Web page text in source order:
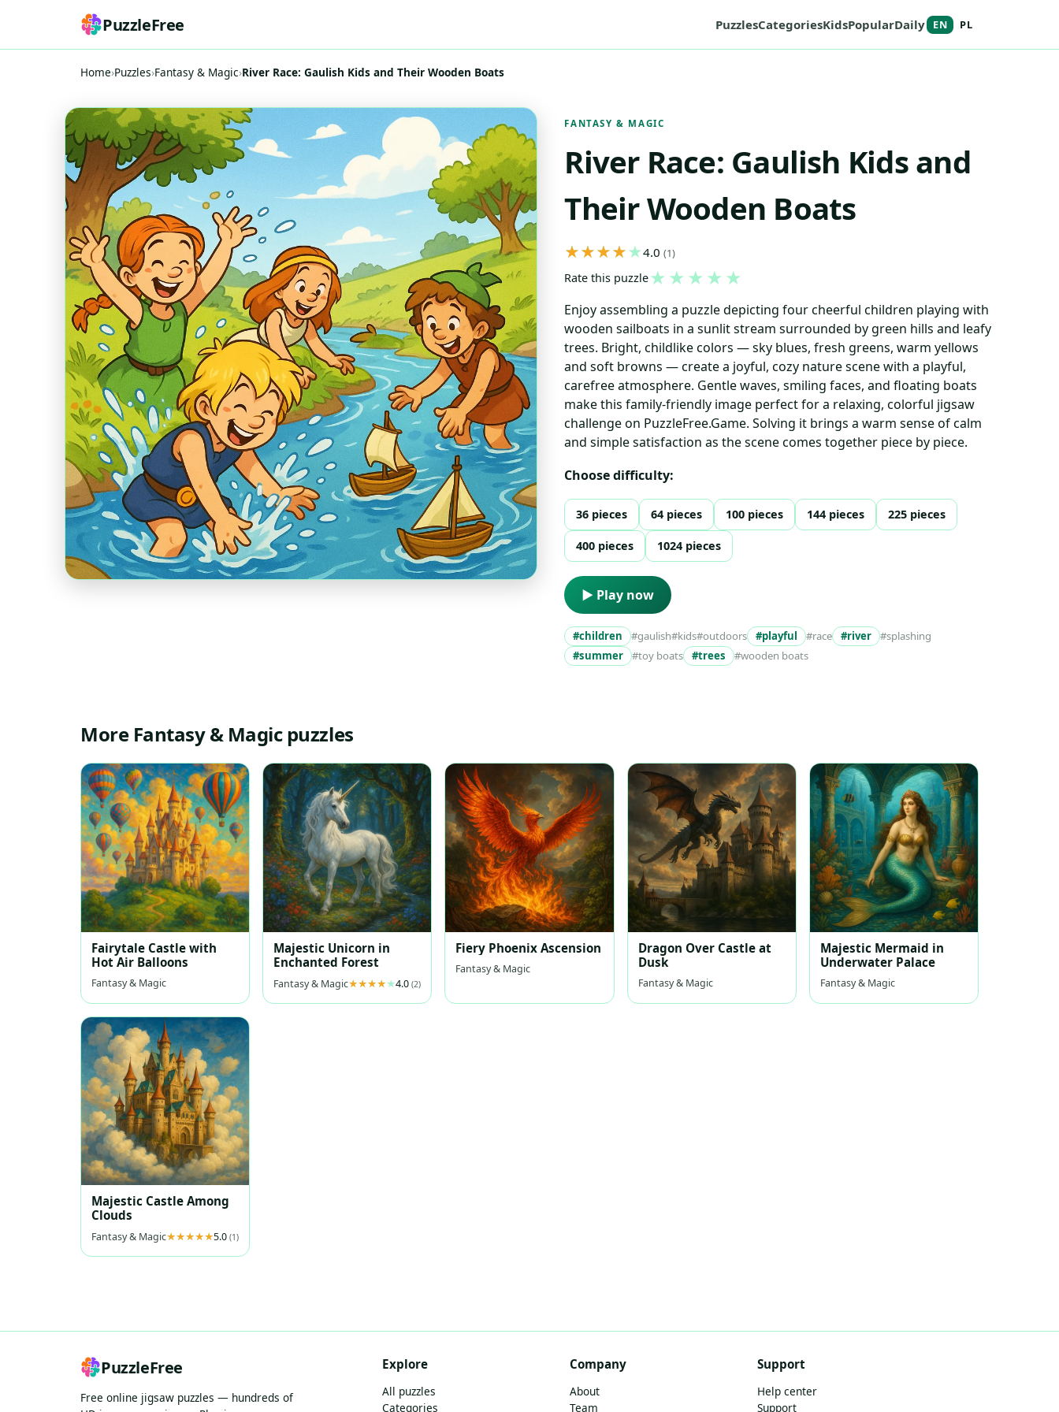
PuzzleFree PuzzlesCategoriesKidsPopularDaily EN PL
Home›Puzzles›Fantasy & Magic›River Race: Gaulish Kids and Their Wooden Boats
FANTASY & MAGIC
River Race: Gaulish Kids and
Their Wooden Boats
4.0(1)
Rate this puzzle★ ★ ★ ★ ★
Enjoy assembling a puzzle depicting four cheerful children playing with
wooden sailboats in a sunlit stream surrounded by green hills and leafy
trees. Bright, childlike colors — sky blues, fresh greens, warm yellows
and soft browns — create a joyful, cozy nature scene with a playful,
carefree atmosphere. Gentle waves, smiling faces, and floating boats
make this family-friendly image perfect for a relaxing, colorful jigsaw
challenge on PuzzleFree.Game. Solving it brings a warm sense of calm
and simple satisfaction as the scene comes together piece by piece.
Choose difficulty:
36 pieces 64 pieces 100 pieces 144 pieces 225 pieces
400 pieces 1024 pieces
▶ Play now
#children #gaulish#kids#outdoors #playful #race #river
#splashing
#summer
#toy boats #trees #wooden boats
More Fantasy & Magic puzzles
Fairytale Castle with
Hot Air Balloons
Fantasy & Magic
Majestic Unicorn in
Enchanted Forest
Fantasy & Magic 4.0(2)
Fiery Phoenix Ascension
Fantasy & Magic
Dragon Over Castle at
Dusk
Fantasy & Magic
Majestic Mermaid in
Underwater Palace
Fantasy & Magic
Majestic Castle Among
Clouds
Fantasy & Magic 5.0 (1)
PuzzleFree
Free online jigsaw puzzles — hundreds of
Explore
All puzzles
Categories
Company
About
Team
Support
Help center
Support